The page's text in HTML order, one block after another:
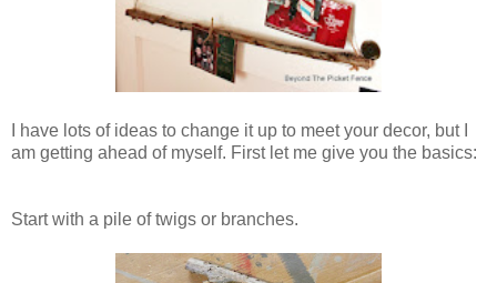
I have lots of ideas to change it up to meet your decor, but I
am getting ahead of myself. First let me give you the basics:
Start with a pile of twigs or branches.